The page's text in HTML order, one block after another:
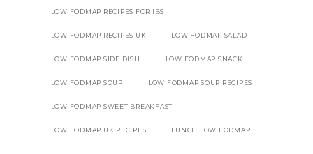
LOW FODMAP RECIPES FOR IBS
LOW FODMAP RECIPES UK LOW FODMAP SALAD
LOW FODMAP SIDE DISH LOW FODMAP SNACK
LOW FODMAP SOUP LOW FODMAP SOUP RECIPES
LOW FODMAP SWEET BREAKFAST
LOW FODMAP UK RECIPES LUNCH LOW FODMAP